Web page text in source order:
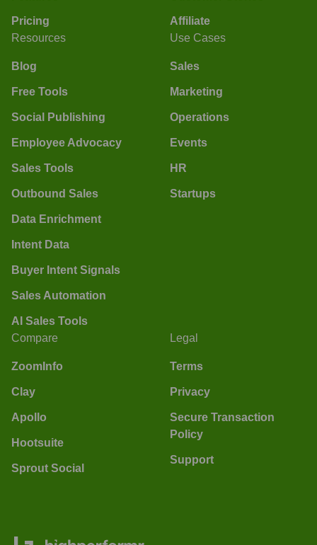
Pricing
Affiliate
Resources
Blog
Free Tools
Social Publishing
Employee Advocacy
Sales Tools
Outbound Sales
Data Enrichment
Intent Data
Buyer Intent Signals
Sales Automation
AI Sales Tools
Use Cases
Sales
Marketing
Operations
Events
HR
Startups
Compare
ZoomInfo
Clay
Apollo
Hootsuite
Sprout Social
Legal
Terms
Privacy
Secure Transaction
Policy
Support